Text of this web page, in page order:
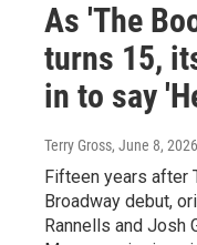
As 'The
turns 15,
in to say
Terry Gross, June 8, 2026
Fifteen years after
Broadway debut,
Rannells and Josh